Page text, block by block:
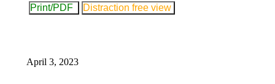
Print/PDF Distraction free view
April 3, 2023